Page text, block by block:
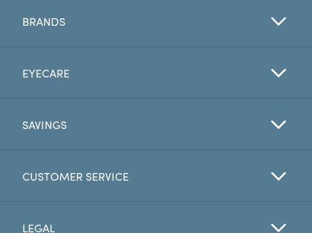
BRANDS
EYECARE
SAVINGS
CUSTOMER SERVICE
LEGAL